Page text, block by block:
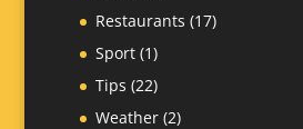
Restaurants (17)
Sport(1)
Tips (22)
Weather(2)